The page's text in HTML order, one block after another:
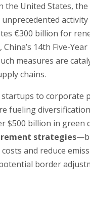
United States,
€300 billion for
14th Five-
measures are
chains.
to corporate
fueling
$500 billion in
strategies
and reduce
border